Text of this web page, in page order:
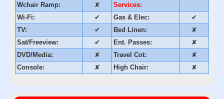
Wchair Ramp:
✘
Services:
Wi-Fi:
✔ Gas & Elec:
✔
TV:
✔ Bed Linen:
✘
Sat/Freeview:
✔ Ent. Passes:
✘
DVD/Media:
✘ Travel Cot:
✘
Console:
✘ High Chair: ✘